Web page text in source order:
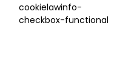
cookielawinfo-
checkbox-functional